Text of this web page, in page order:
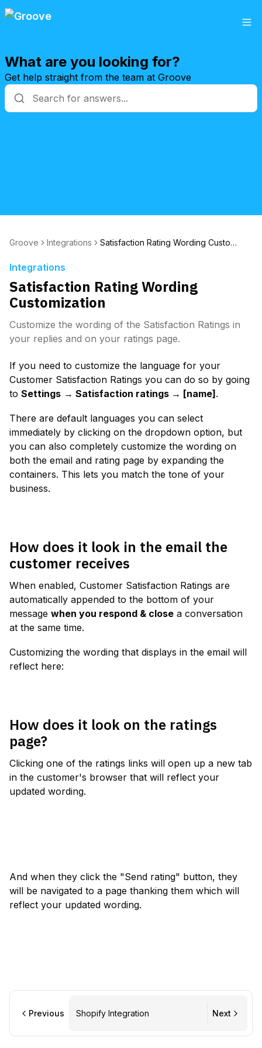
What are you looking for?
Get help straight from the team at Groove
Groove Integrations Satisfaction Rating Wording Customization
Integrations
Satisfaction Rating Wording
Customization
Customize the wording of the Satisfaction Ratings in
your replies and on your ratings page.
If you need to customize the language for your
Customer Satisfaction Ratings you can do so by going
to Settings → Satisfaction ratings → [name].
There are default languages you can select
immediately by clicking on the dropdown option, but
you can also completely customize the wording on
both the email and rating page by expanding the
containers. This lets you match the tone of your
business.
How does it look in the email the
customer receives
When enabled, Customer Satisfaction Ratings are
automatically appended to the bottom of your
message when you respond & close a conversation
at the same time.
Customizing the wording that displays in the email will
reflect here:
How does it look on the ratings
page?
Clicking one of the ratings links will open up a new tab
in the customer's browser that will reflect your
updated wording.
And when they click the "Send rating" button, they
will be navigated to a page thanking them which will
reflect your updated wording.
Previous Shopify Integration Next